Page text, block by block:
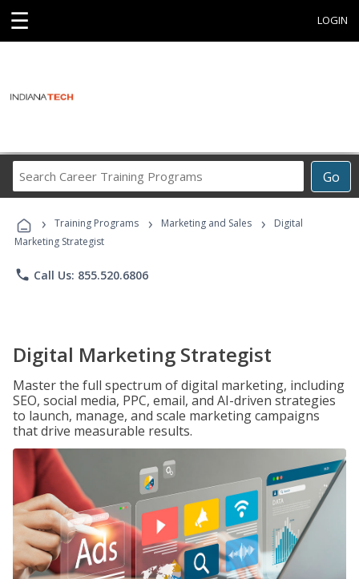
☰ LOGIN
Go
Career
Programs
› Training Programs › Marketing and Sales ›
Digital
Marketing Strategist
phone Call Us: 855.520.6806
Digital Marketing Strategist
Master the full spectrum of digital marketing, including
SEO, social media, PPC, email, and AI-driven strategies
to launch, manage, and scale marketing campaigns
that drive measurable results.